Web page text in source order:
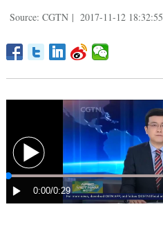
Source: CGTN | 2017-11-12 18:32:55